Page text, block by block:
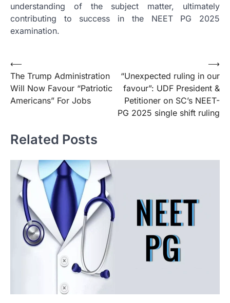
understanding of the subject matter, ultimately
contributing to success in the NEET PG 2025
examination.
Post
navigation
⟵
The Trump Administration
Will Now Favour “Patriotic
Americans” For Jobs
“Unexpected ruling in our
favour”: UDF President &
Petitioner on SC’s NEET-
PG 2025 single shift ruling
⟶
Related Posts